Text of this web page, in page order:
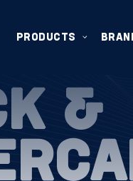
PRODUCTS
&